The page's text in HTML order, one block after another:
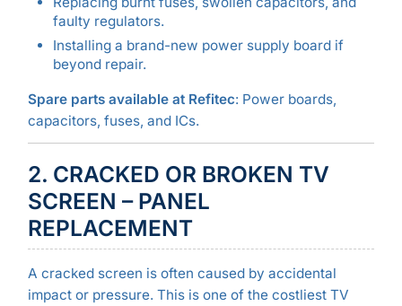
faulty regulators.
Installing a brand-new power supply board if
beyond repair.
Spare parts available at Refitec: Power boards,
capacitors, fuses, and ICs.
2. CRACKED OR BROKEN TV
SCREEN – PANEL
REPLACEMENT
A cracked screen is often caused by accidental
impact or pressure. This is one of the costliest TV